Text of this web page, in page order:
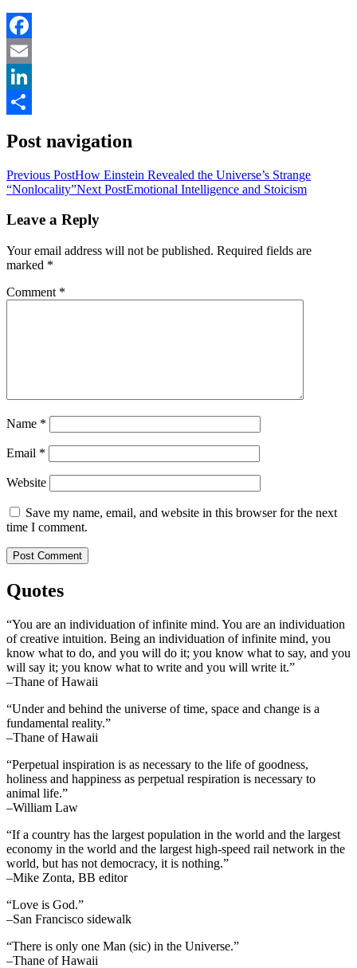
Facebook
Email
LinkedIn
Post navigation
Previous PostHow Einstein Revealed the Universe’s Strange
“Nonlocality”Next PostEmotional Intelligence and Stoicism
Leave a Reply
Your email address will not be published. Required fields are
marked *
Comment *
Name *
Email *
Website
Save my name, email, and website in this browser for the next
time I comment.
Quotes
“You are an individuation of infinite mind. You are an individuation
of creative intuition. Being an individuation of infinite mind, you
know what to do, and you will do it; you know what to say, and you
will say it; you know what to write and you will write it.”
–Thane of Hawaii
“Under and behind the universe of time, space and change is a
fundamental reality.”
–Thane of Hawaii
“Perpetual inspiration is as necessary to the life of goodness,
holiness and happiness as perpetual respiration is necessary to
animal life.”
–William Law
“If a country has the largest population in the world and the largest
economy in the world and the largest high-speed rail network in the
world, but has not democracy, it is nothing.”
–Mike Zonta, BB editor
“Love is God.”
–San Francisco sidewalk
“There is only one Man (sic) in the Universe.”
–Thane of Hawaii